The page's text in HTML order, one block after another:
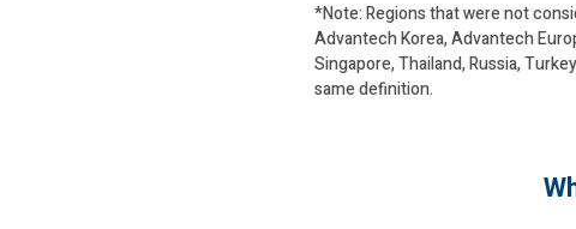
*Note: Regions that were not
Advantech Korea, Advantech
Singapore, Thailand, Russia,
same definition.